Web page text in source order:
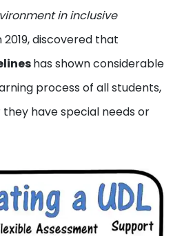
in inclusive
2019, discovered that
has shown considerable
process of all students,
have special needs or